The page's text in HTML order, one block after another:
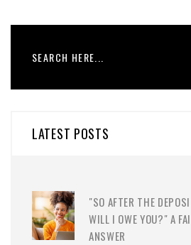
LATEST POSTS
"SO AFTER THE
WILL I OWE YOU?" A
ANSWER